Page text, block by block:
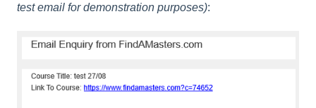
test email for demonstration purposes):